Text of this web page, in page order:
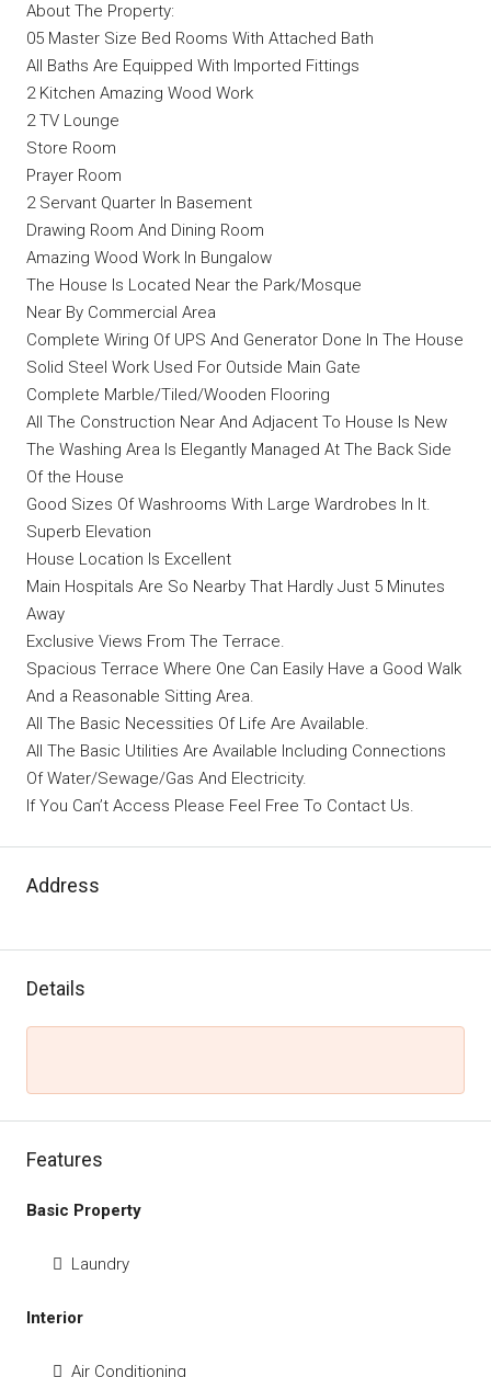
About The Property:
05 Master Size Bed Rooms With Attached Bath
All Baths Are Equipped With Imported Fittings
2 Kitchen Amazing Wood Work
2 TV Lounge
Store Room
Prayer Room
2 Servant Quarter In Basement
Drawing Room And Dining Room
Amazing Wood Work In Bungalow
The House Is Located Near the Park/Mosque
Near By Commercial Area
Complete Wiring Of UPS And Generator Done In The House
Solid Steel Work Used For Outside Main Gate
Complete Marble/Tiled/Wooden Flooring
All The Construction Near And Adjacent To House Is New
The Washing Area Is Elegantly Managed At The Back Side
Of the House
Good Sizes Of Washrooms With Large Wardrobes In It.
Superb Elevation
House Location Is Excellent
Main Hospitals Are So Nearby That Hardly Just 5 Minutes
Away
Exclusive Views From The Terrace.
Spacious Terrace Where One Can Easily Have a Good Walk
And a Reasonable Sitting Area.
All The Basic Necessities Of Life Are Available.
All The Basic Utilities Are Available Including Connections
Of Water/Sewage/Gas And Electricity.
If You Can’t Access Please Feel Free To Contact Us.
Address
Details
Features
Basic Property
Laundry
Interior
Air Conditioning